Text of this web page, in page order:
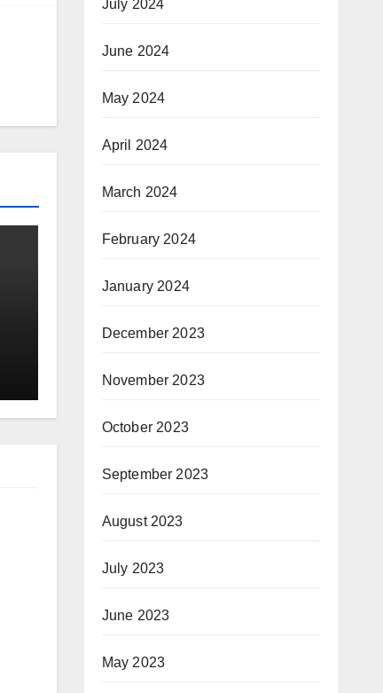
July 2024
June 2024
May 2024
April 2024
March 2024
February 2024
January 2024
December 2023
November 2023
October 2023
September 2023
August 2023
July 2023
June 2023
May 2023